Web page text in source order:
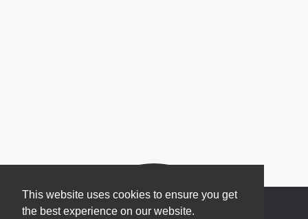
This website uses cookies to ensure you get
the best experience on our website.